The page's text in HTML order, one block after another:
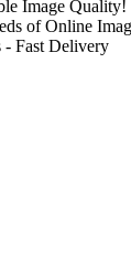
Image Quality!
of Online
- Fast Delivery